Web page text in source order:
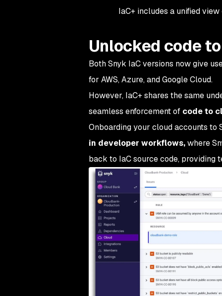
IaC+ includes a unified
Unlocked code
Both Snyk IaC versions now give
for AWS, Azure, and Google Cloud.
However, IaC+ shares the same
seamless enforcement of code to
Onboarding your cloud accounts
in developer workflows,where
back to IaC source code, providing